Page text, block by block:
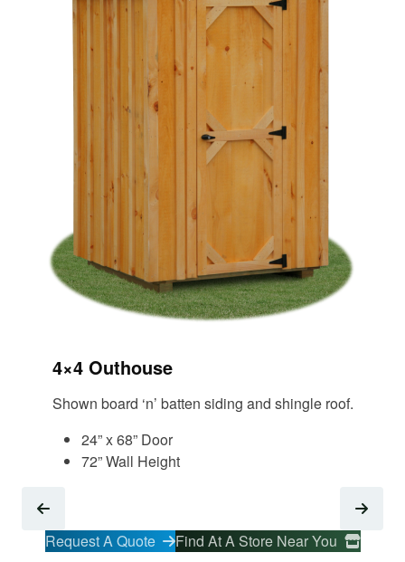
4×4 Outhouse
Shown board ‘n’ batten siding and shingle roof.
24” x 68” Door
72” Wall Height
Request A Quote Find At A Store Near You